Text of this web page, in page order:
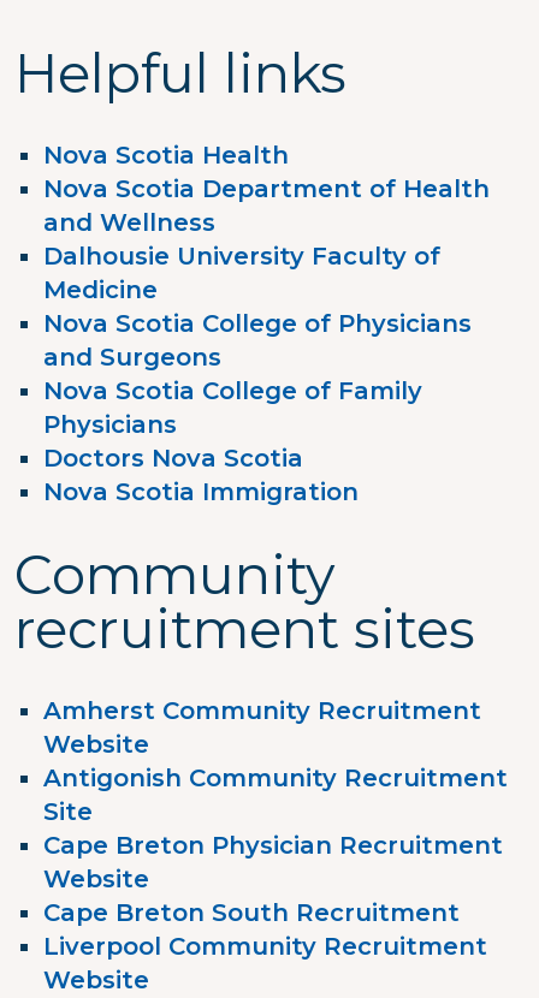
Helpful links
Nova Scotia Health
Nova Scotia Department of Health
and Wellness
Dalhousie University Faculty of
Medicine
Nova Scotia College of Physicians
and Surgeons
Nova Scotia College of Family
Physicians
Doctors Nova Scotia
Nova Scotia Immigration
Community
recruitment sites
Amherst Community Recruitment
Website
Antigonish Community Recruitment
Site
Cape Breton Physician Recruitment
Website
Cape Breton South Recruitment
Liverpool Community Recruitment
Website